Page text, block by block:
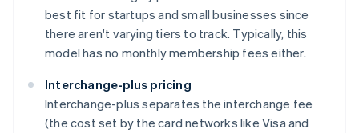
best fit for startups and small businesses since
there aren't varying tiers to track. Typically, this
model has no monthly membership fees either.
Interchange-plus pricing
Interchange-plus separates the interchange fee
(the cost set by the card networks like Visa and